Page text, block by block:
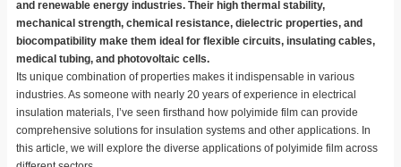
and renewable energy industries. Their high thermal stability,
mechanical strength, chemical resistance, dielectric properties, and
biocompatibility make them ideal for flexible circuits, insulating cables,
medical tubing, and photovoltaic cells.
Its unique combination of properties makes it indispensable in various
industries. As someone with nearly 20 years of experience in electrical
insulation materials, I’ve seen firsthand how polyimide film can provide
comprehensive solutions for insulation systems and other applications. In
this article, we will explore the diverse applications of polyimide film across